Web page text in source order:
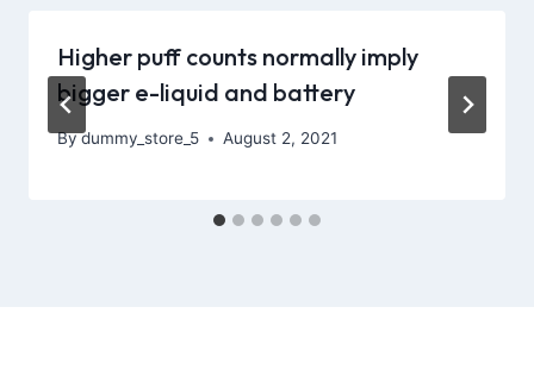
Higher puff counts normally imply
bigger e-liquid and battery
Bydummy_store_5 August 2, 2021